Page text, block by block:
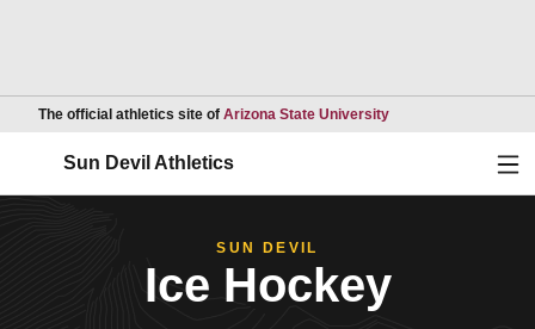
The official athletics site of Arizona State UniversityOpens in a new
Sun Devil Athletics
SUN DEVIL
Ice Hockey